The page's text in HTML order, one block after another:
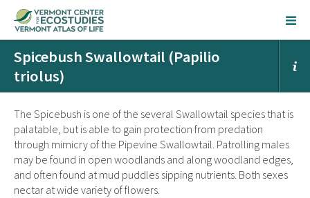
Spicebush Swallowtail (Papilio
triolus)
The Spicebush is one of the several Swallowtail species that is
palatable, but is able to gain protection from predation
through mimicry of the Pipevine Swallowtail. Patrolling males
may be found in open woodlands and along woodland edges,
and often found at mud puddles sipping nutrients. Both sexes
nectar at wide variety of flowers.